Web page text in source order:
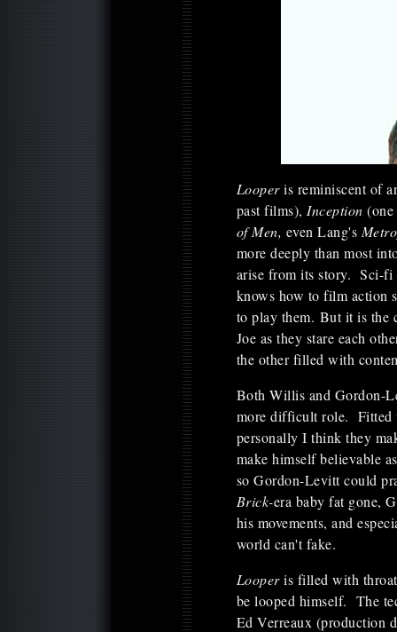
Looperis reminiscent of
past films), Inception
of Men, even Lang's
more deeply than most
arise from its story. Sci-fi
knows how to film action
to play them. But it is the
Joe as they stare each
the other filled with
Both Willis and Gordon-
more difficult role. Fitted
personally I think they
make himself believable
so Gordon-Levitt could
Brick-era baby fat gone,
his movements, and
world can't fake.
Looperis filled with
be looped himself. The
Ed Verreaux (production